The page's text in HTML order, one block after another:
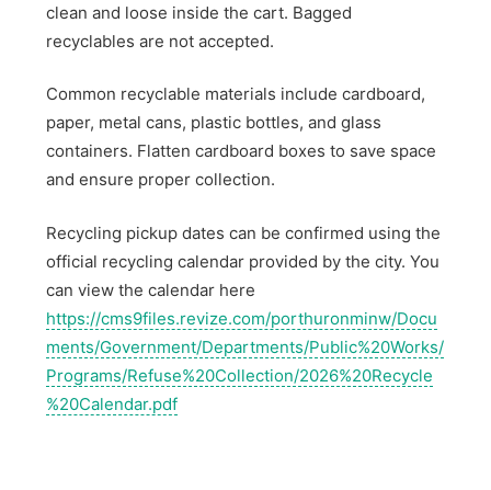
clean and loose inside the cart. Bagged
recyclables are not accepted.
Common recyclable materials include cardboard,
paper, metal cans, plastic bottles, and glass
containers. Flatten cardboard boxes to save space
and ensure proper collection.
Recycling pickup dates can be confirmed using the
official recycling calendar provided by the city. You
can view the calendar here
https://cms9files.revize.com/porthuronminw/Docu
ments/Government/Departments/Public%20Works/
Programs/Refuse%20Collection/2026%20Recycle
%20Calendar.pdf